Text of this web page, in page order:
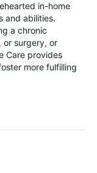
in-home
and abilities.
a chronic
or surgery, or
Care provides
more fulfilling